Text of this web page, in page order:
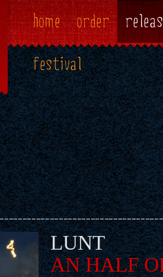
home order
festival
LUNT
AN HALF